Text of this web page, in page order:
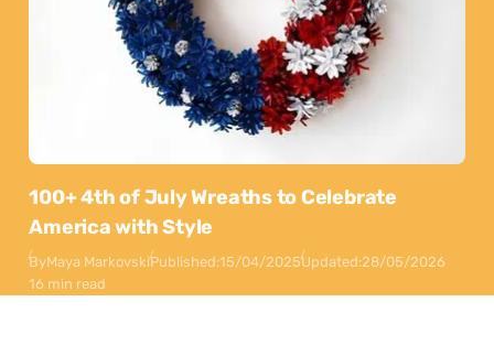
100+ 4th of July Wreaths to Celebrate
America with Style
ByMaya MarkovskiPublished:15/04/2025Updated:28/05/2026
16 min read